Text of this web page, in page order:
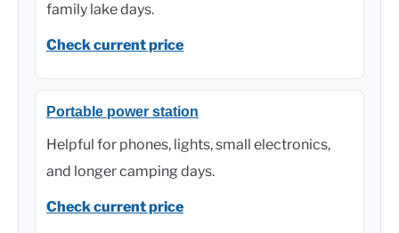
family lake days.
Check current price
Portable power station
Helpful for phones, lights, small electronics,
and longer camping days.
Check current price